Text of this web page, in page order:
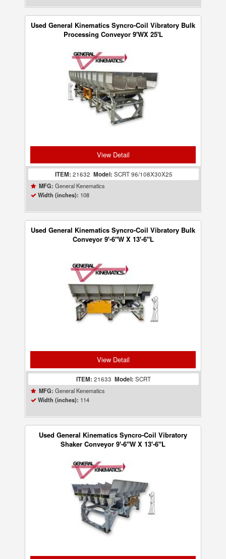
Used General Kinematics Syncro-Coil Vibratory Bulk
Processing Conveyor 9'WX 25'L
View Detail
ITEM: 21632 Model: SCRT 96/108X30X25
MFG: General Kenematics
Width (inches): 108
Used General Kinematics Syncro-Coil Vibratory Bulk
Conveyor 9'-6"W X 13'-6"L
View Detail
ITEM: 21633 Model: SCRT
MFG: General Kenematics
Width (inches): 114
Used General Kinematics Syncro-Coil Vibratory
Shaker Conveyor 9'-6"W X 13'-6"L